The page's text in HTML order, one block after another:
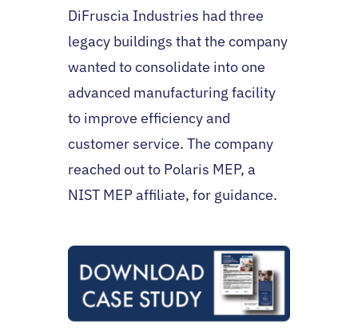
DiFruscia Industries had three
legacy buildings that the company
wanted to consolidate into one
advanced manufacturing facility
to improve efficiency and
customer service. The company
reached out to Polaris MEP, a
NIST MEP affiliate, for guidance.